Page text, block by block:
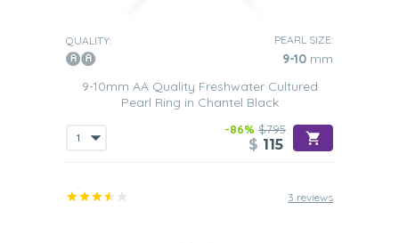
QUALITY: PEARL SIZE:
9-10 mm
9-10mm AA Quality Freshwater Cultured
Pearl Ring in Chantel Black
-86% $795
$ 115
3 reviews